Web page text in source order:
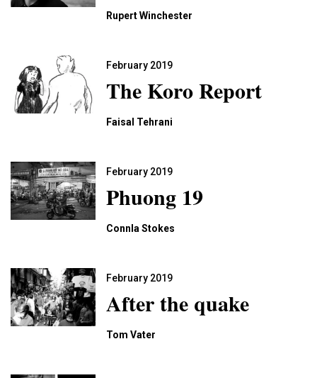
Rupert Winchester
February 2019
The Koro Report
Faisal Tehrani
February 2019
Phuong 19
Connla Stokes
February 2019
After the quake
Tom Vater